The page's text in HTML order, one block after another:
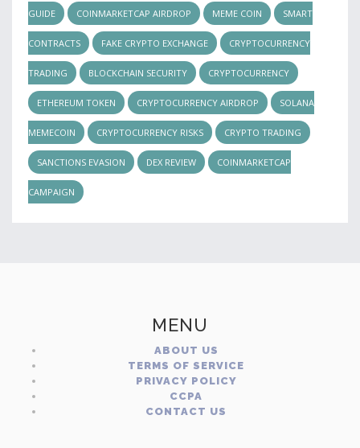
GUIDE COINMARKETCAP AIRDROP MEME COIN SMART
CONTRACTS FAKE CRYPTO EXCHANGE CRYPTOCURRENCY
TRADING BLOCKCHAIN SECURITY CRYPTOCURRENCY
ETHEREUM TOKEN CRYPTOCURRENCY AIRDROP SOLANA
MEMECOIN CRYPTOCURRENCY RISKS CRYPTO TRADING
SANCTIONS EVASION DEX REVIEW COINMARKETCAP
CAMPAIGN
MENU
ABOUT US
TERMS OF SERVICE
PRIVACY POLICY
CCPA
CONTACT US